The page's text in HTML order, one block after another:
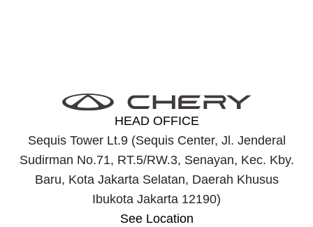
HEAD OFFICE
Sequis Tower Lt.9 (Sequis Center, Jl. Jenderal
Sudirman No.71, RT.5/RW.3, Senayan, Kec. Kby.
Baru, Kota Jakarta Selatan, Daerah Khusus
Ibukota Jakarta 12190)
See Location